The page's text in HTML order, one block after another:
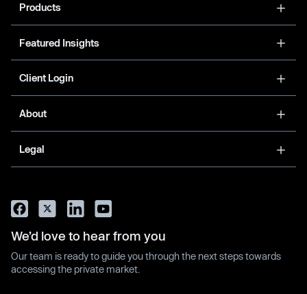
Products
Featured Insights
Client Login
About
Legal
We’d love to hear from you
Our team is ready to guide you through the next steps towards
accessing the private market.